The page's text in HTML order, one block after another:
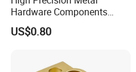
Hardware Components
Custom Service CNC
Machining Parts
US$0.80